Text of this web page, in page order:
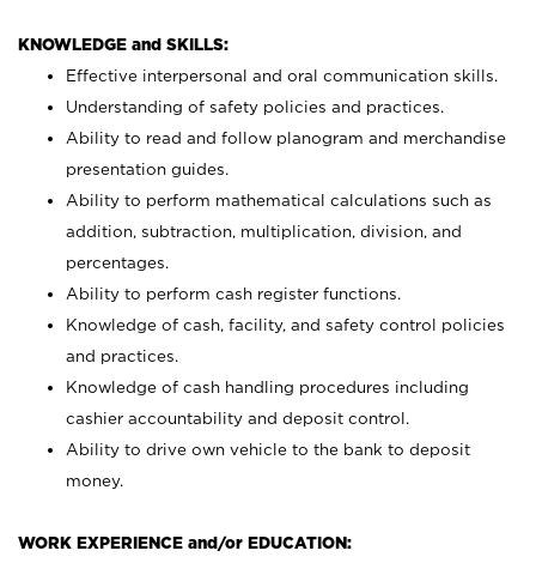
KNOWLEDGE and SKILLS:
Effective interpersonal and oral communication skills.
Understanding of safety policies and practices.
Ability to read and follow planogram and merchandise
presentation guides.
Ability to perform mathematical calculations such as
addition, subtraction, multiplication, division, and
percentages.
Ability to perform cash register functions.
Knowledge of cash, facility, and safety control policies
and practices.
Knowledge of cash handling procedures including
cashier accountability and deposit control.
Ability to drive own vehicle to the bank to deposit
money.
WORK EXPERIENCE and/or EDUCATION: